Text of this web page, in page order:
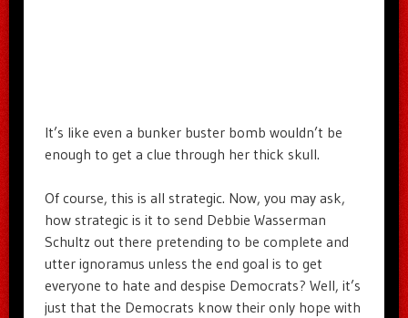
It’s like even a bunker buster bomb wouldn’t be
enough to get a clue through her thick skull.
Of course, this is all strategic. Now, you may ask,
how strategic is it to send Debbie Wasserman
Schultz out there pretending to be complete and
utter ignoramus unless the end goal is to get
everyone to hate and despise Democrats? Well, it’s
just that the Democrats know their only hope with